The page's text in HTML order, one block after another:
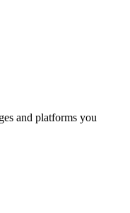
and platforms you